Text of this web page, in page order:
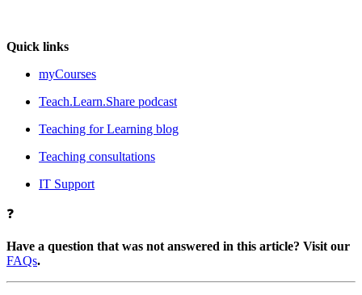
Quick links
myCourses
Teach.Learn.Share podcast
Teaching for Learning blog
Teaching consultations
IT Support
❓
Have a question that was not answered in this article? Visit our
FAQs.